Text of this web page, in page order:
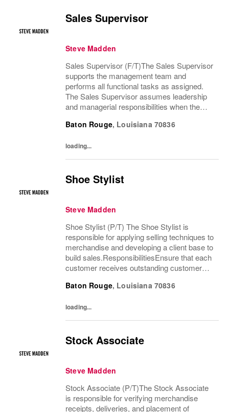
Sales Supervisor
Steve Madden
Sales Supervisor (F/T)The Sales Supervisor
supports the management team and
performs all functional tasks as assigned.
The Sales Supervisor assumes leadership
and managerial responsibilities when the
are absent. The Sales Supervisor is part of a
Baton Rouge, Louisiana 70836
loading...
Shoe Stylist
Steve Madden
Shoe Stylist (P/T) The Shoe Stylist is
responsible for applying selling techniques to
merchandise and developing a client base to
build sales.ResponsibilitiesEnsure that each
customer receives outstanding customer
environment which includes greeting and...
Baton Rouge, Louisiana 70836
loading...
Stock Associate
Steve Madden
Stock Associate (P/T)The Stock Associate
is responsible for verifying merchandise
receipts, deliveries, and placement of